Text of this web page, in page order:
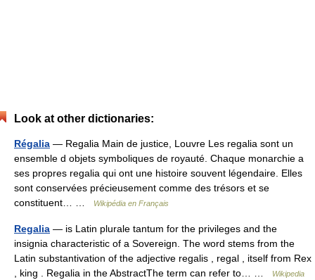
Look at other dictionaries:
Régalia — Regalia Main de justice, Louvre Les regalia sont un
ensemble d objets symboliques de royauté. Chaque monarchie a
ses propres regalia qui ont une histoire souvent légendaire. Elles
sont conservées précieusement comme des trésors et se
constituent… …
Wikipédia en Français
Regalia — is Latin plurale tantum for the privileges and the
insignia characteristic of a Sovereign. The word stems from the
Latin substantivation of the adjective regalis , regal , itself from Rex
, king . Regalia in the AbstractThe term can refer to… …
Wikipedia